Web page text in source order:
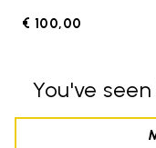
€ 100,00
You've